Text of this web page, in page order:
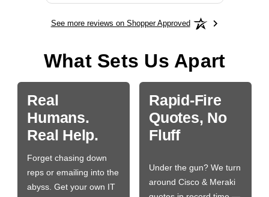
See more reviews on Shopper Approved
What Sets Us Apart
Real
Humans.
Real Help.
Forget chasing down
reps or emailing into the
abyss. Get your own IT
Rapid-Fire
Quotes, No
Fluff
Under the gun? We turn
around Cisco & Meraki